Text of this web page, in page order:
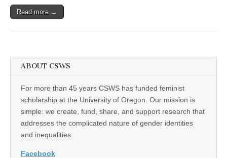
Read more →
ABOUT CSWS
For more than 45 years CSWS has funded feminist
scholarship at the University of Oregon. Our mission is
simple: we create, fund, share, and support research that
addresses the complicated nature of gender identities
and inequalities.
Facebook